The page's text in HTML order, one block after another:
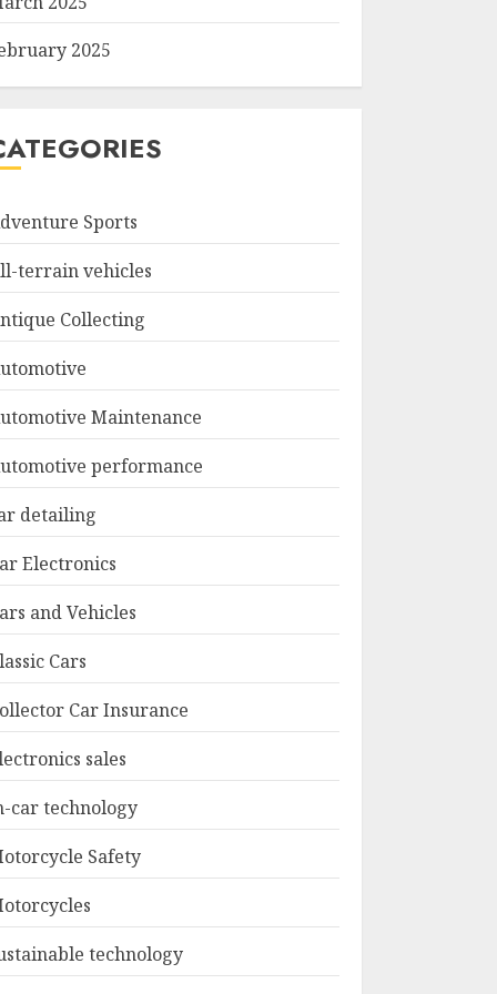
2025
Sports
terrain vehicles
Collecting
Maintenance
performance
detailing
Electronics
and Vehicles
Cars
Car Insurance
sales
car technology
Safety
technology